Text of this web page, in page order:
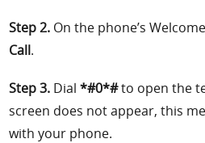
Step 2. On the phone’s
Call.
Step 3. Dial*#0*#to open the
screen does not appear, this
with your phone.